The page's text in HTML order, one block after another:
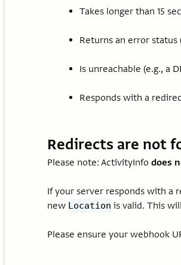
Takes longer than 15
Returns an error status
Is unreachable (e.g., a
Responds with a
Redirects are not
Please note: ActivityInfo does
If your server responds with a
new Location is valid. This
Please ensure your webhook